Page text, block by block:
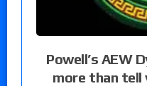
Powell’s AEW
more than tell